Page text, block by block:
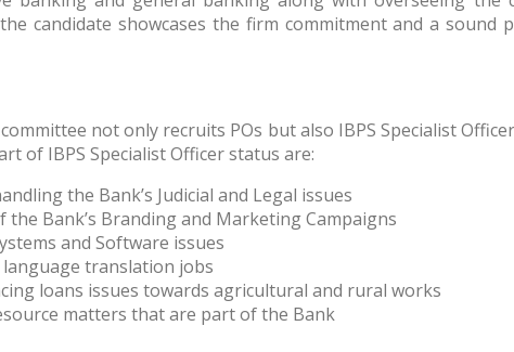
candidate showcases the firm commitment and a
not only recruits POs but also IBPS Specialist
of IBPS Specialist Officer status are:
the Bank’s Judicial and Legal issues
Bank’s Branding and Marketing Campaigns
and Software issues
translation jobs
loans issues towards agricultural and rural works
matters that are part of the Bank